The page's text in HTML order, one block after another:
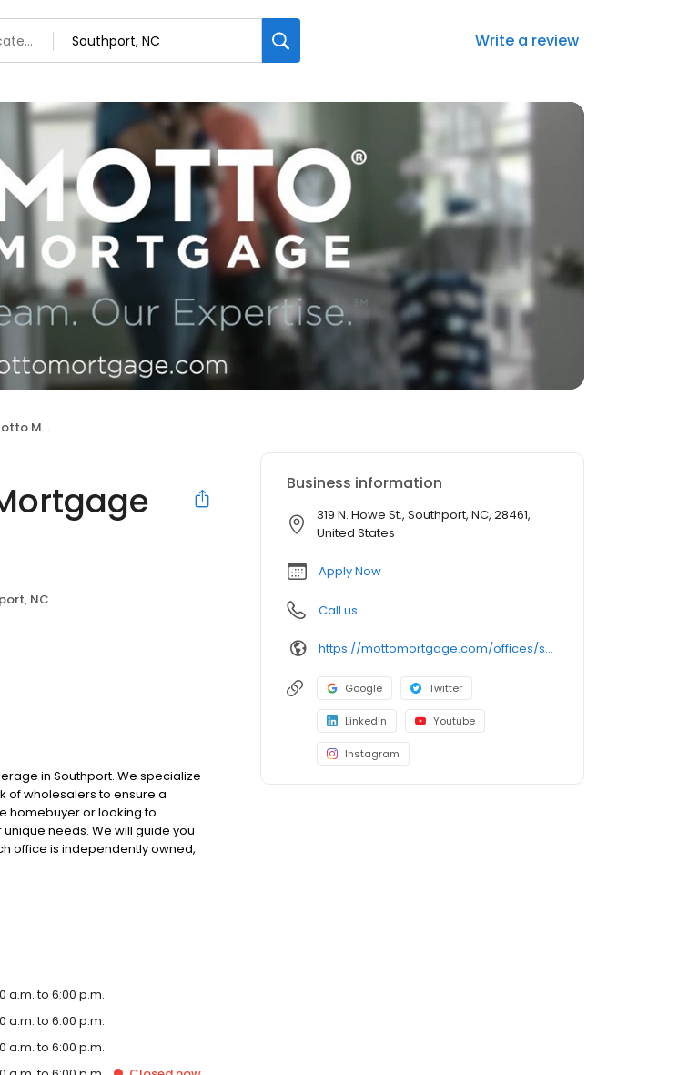
Write a review
Choice
NC
in Southport. We specialize
of wholesalers to ensure a
homebuyer or looking to
needs. We will guide you
office is independently owned,
a.m. to 6:00 p.m.
a.m. to 6:00 p.m.
a.m. to 6:00 p.m.
Business information
319 N. Howe St., Southport, NC, 28461,
United States
Apply Now
Call us
https://mottomortgage.com/offices/secure-choice-southport/mark-chamberlain
Google Twitter
LinkedIn Youtube
Instagram